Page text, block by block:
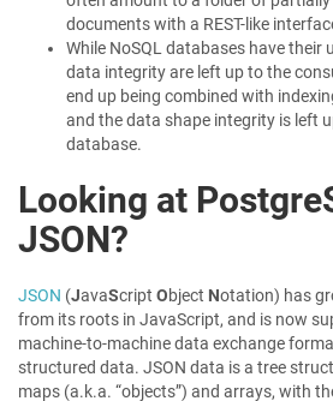
documents with a REST-like
While NoSQL databases have their
data integrity are left up to the
end up being combined with
and the data shape integrity is left
database.
Looking at
JSON?
JSON (JavaScript Object Notation) has
from its roots in JavaScript, and is now
machine-to-machine data exchange
structured data. JSON data is a tree
maps (a.k.a. “objects”) and arrays, with